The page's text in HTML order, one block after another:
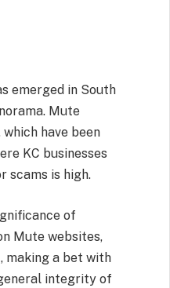
emerged in South
Mute
have been
KC businesses
scams is high.
of
Mute websites,
making a bet with
integrity of